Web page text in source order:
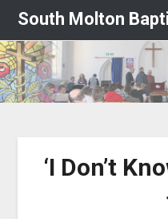
South Molton
‘I Don’t